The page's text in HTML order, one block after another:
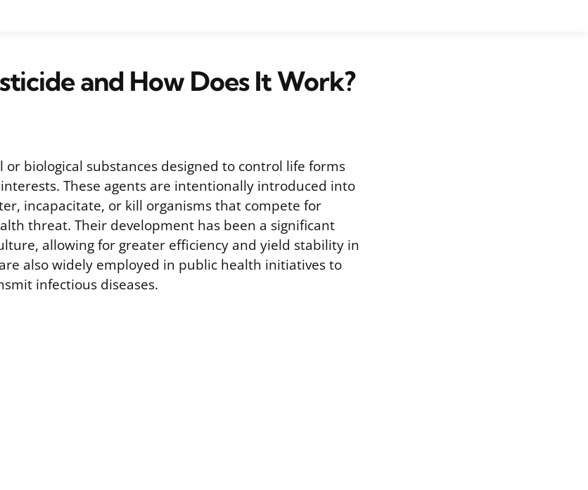
and How Does It Work?
or biological substances designed to control life forms
These agents are intentionally introduced into
incapacitate, or kill organisms that compete for
threat. Their development has been a significant
allowing for greater efficiency and yield stability in
also widely employed in public health initiatives to
infectious diseases.